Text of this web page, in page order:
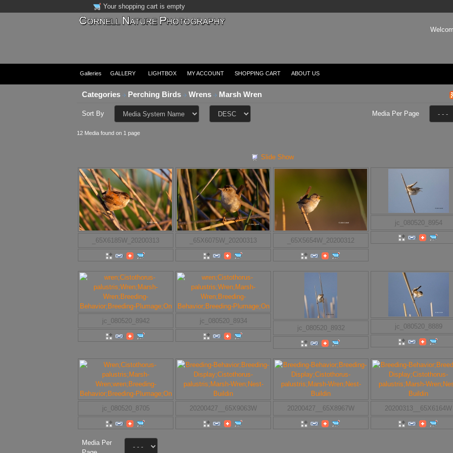
Your shopping cart is empty
Galleries GALLERY LIGHTBOX MY ACCOUNT SHOPPING CART ABOUT US
Categories Perching Birds Wrens Marsh Wren
Sort By Media Per Page
12 Media found on 1 page
Slide Show
_65X6185W_20200313 _65X6075W_20200313 _65X5654W_20200312
jc_080520_8954
jc_080520_8942
jc_080520_8934
jc_080520_8932
jc_080520_8889
jc_080520_8705 20200427__65X9063W 20200427__65X8967W 20200313__65X6164W
Media Per